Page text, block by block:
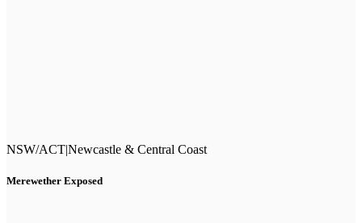
NSW/ACT|Newcastle & Central Coast
Merewether Exposed